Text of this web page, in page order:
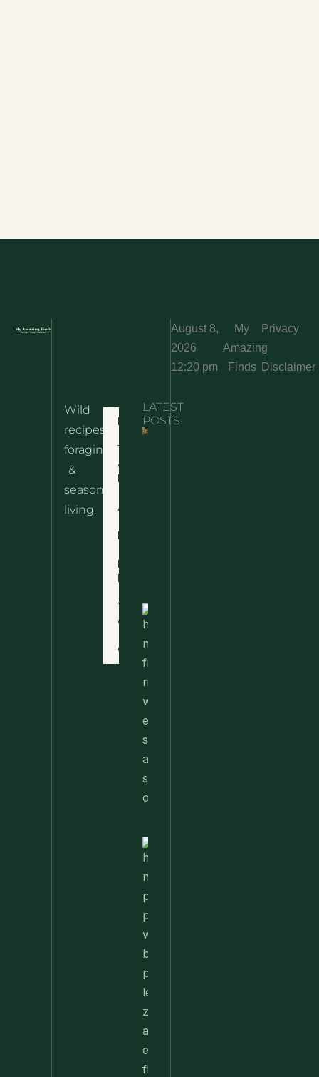
Wild
recipes,
foraging
&
seasonal
living.
Home
10 Wild
& Easy
Recipes
About
Disclaimer
Privacy
Policy
Terms
of Use
Contact
LATEST
POSTS
August 8,
2026
12:20 pm
My
Amazing
Finds
Privacy
·
Disclaimer